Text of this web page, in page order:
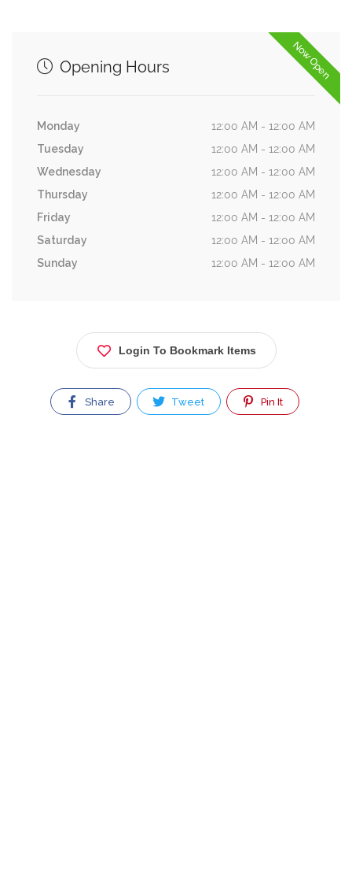
Now Open
Opening Hours
Monday
12:00 AM - 12:00 AM
Tuesday
12:00 AM - 12:00 AM
Wednesday
12:00 AM - 12:00 AM
Thursday
12:00 AM - 12:00 AM
Friday
12:00 AM - 12:00 AM
Saturday
12:00 AM - 12:00 AM
Sunday
12:00 AM - 12:00 AM
Login To Bookmark Items
Share Tweet Pin It